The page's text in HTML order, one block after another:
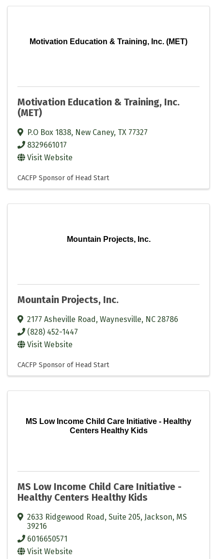
Motivation Education & Training, Inc. (MET)
Motivation Education & Training, Inc.
(MET)
P.O Box 1838, New Caney, TX 77327
8329661017
Visit Website
CACFP Sponsor of Head Start
Mountain Projects, Inc.
Mountain Projects, Inc.
2177 Asheville Road, Waynesville, NC 28786
(828) 452-1447
Visit Website
CACFP Sponsor of Head Start
MS Low Income Child Care Initiative - Healthy
Centers Healthy Kids
MS Low Income Child Care Initiative -
Healthy Centers Healthy Kids
2633 Ridgewood Road, Suite 205, Jackson, MS
39216
6016650571
Visit Website